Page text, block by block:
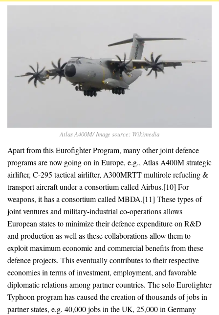
Atlas A400M/ Image source: Wikimedia
Apart from this Eurofighter Program, many other joint defence
programs are now going on in Europe, e.g., Atlas A400M strategic
airlifter, C-295 tactical airlifter, A300MRTT multirole refueling &
transport aircraft under a consortium called Airbus.[10] For
weapons, it has a consortium called MBDA.[11] These types of
joint ventures and military-industrial co-operations allows
European states to minimize their defence expenditure on R&D
and production as well as these collaborations allow them to
exploit maximum economic and commercial benefits from these
defence projects. This eventually contributes to their respective
economies in terms of investment, employment, and favorable
diplomatic relations among partner countries. The solo Eurofighter
Typhoon program has caused the creation of thousands of jobs in
partner states, e.g. 40,000 jobs in the UK, 25,000 in Germany